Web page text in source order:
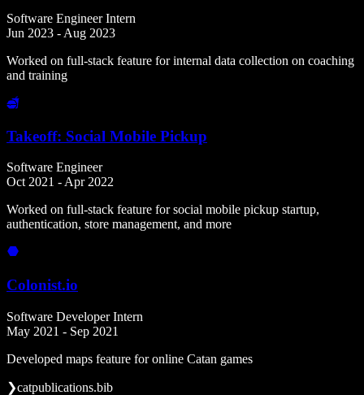
Software Engineer Intern
Jun 2023 - Aug 2023
Worked on full-stack feature for internal data collection on coaching
and training
Takeoff: Social Mobile Pickup
Software Engineer
Oct 2021 - Apr 2022
Worked on full-stack feature for social mobile pickup startup,
authentication, store management, and more
Colonist.io
Software Developer Intern
May 2021 - Sep 2021
Developed maps feature for online Catan games
❯catpublications.bib